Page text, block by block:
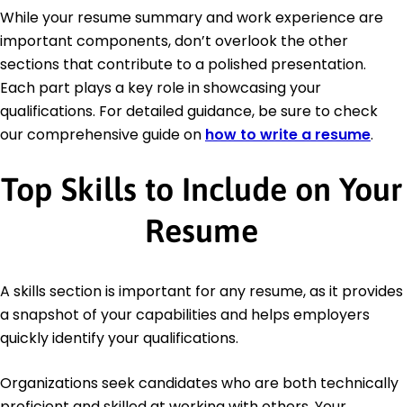
While your resume summary and work experience are
important components, don’t overlook the other
sections that contribute to a polished presentation.
Each part plays a key role in showcasing your
qualifications. For detailed guidance, be sure to check
our comprehensive guide on how to write a resume.
Top Skills to Include on Your
Resume
A skills section is important for any resume, as it provides
a snapshot of your capabilities and helps employers
quickly identify your qualifications.
Organizations seek candidates who are both technically